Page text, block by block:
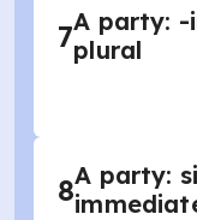
7A party: -
plural
8A party: